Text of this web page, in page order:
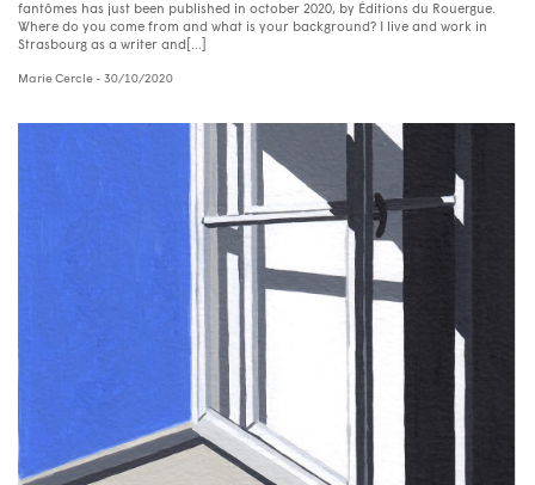
fantômes has just been published in october 2020, by Éditions du Rouergue.
Where do you come from and what is your background? I live and work in
Strasbourg as a writer and[...]
Marie Cercle- 30/10/2020